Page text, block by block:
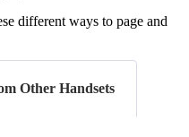
different ways to page and
Other Handsets